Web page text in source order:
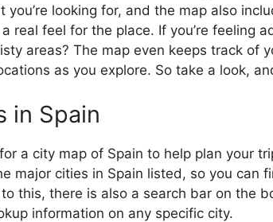
you’re looking for, and the map also
real feel for the place. If you’re feeling
areas? The map even keeps track of
as you explore. So take a look,
in Spain
a city map of Spain to help plan your
major cities in Spain listed, so you can
this, there is also a search bar on the
information on any specific city.